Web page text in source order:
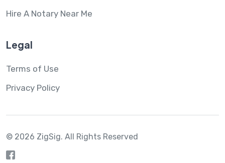
Hire A Notary Near Me
Legal
Terms of Use
Privacy Policy
© 2026 ZigSig. All Rights Reserved